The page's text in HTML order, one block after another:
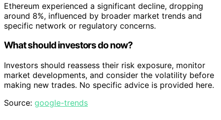
Ethereum experienced a significant decline, dropping
around 8%, influenced by broader market trends and
specific network or regulatory concerns.
What should investors do now?
Investors should reassess their risk exposure, monitor
market developments, and consider the volatility before
making new trades. No specific advice is provided here.
Source: google-trends